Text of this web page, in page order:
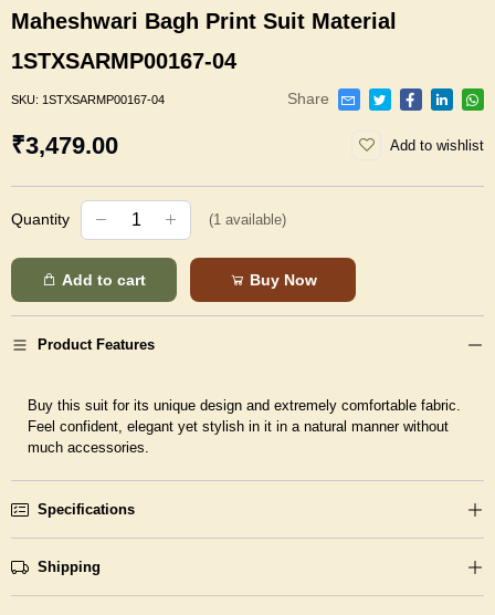
Maheshwari Bagh Print Suit Material
1STXSARMP00167-04
SKU: 1STXSARMP00167-04 Share
₹3,479.00 Add to wishlist
Quantity (1 available)
Add to cart Buy Now
Product Features
Buy this suit for its unique design and extremely comfortable fabric.
Feel confident, elegant yet stylish in it in a natural manner without
much accessories.
Specifications
Shipping